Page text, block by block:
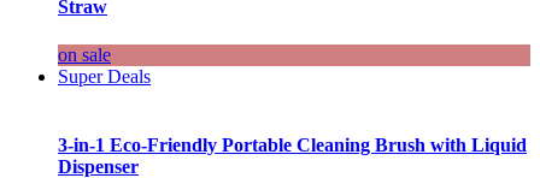
Straw
on sale
Super Deals
3-in-1 Eco-Friendly Portable Cleaning Brush with Liquid
Dispenser